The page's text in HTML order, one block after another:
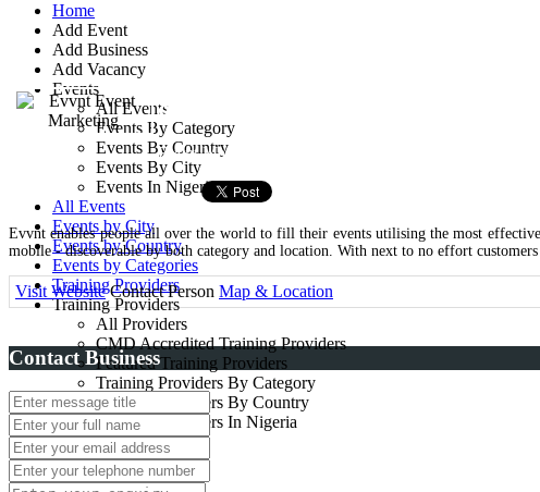
Home
Add Event
Add Business
Add Vacancy
Events
All Events
Events By Category
Events By Country
Events By City
Events In Nigeria
All Events
Events by City
Events by Country
Events by Categories
Training Providers
Training Providers
All Providers
CMD Accredited Training Providers
Featured Training Providers
Training Providers By Category
Training Providers By Country
Training Providers In Nigeria
Advertise with Us
Premium Listing
More Menu
83 great titchfield street
Event Managers
Evvnt enables people all over the world to fill their events utilising the most
mobile - discoverable by both category and location. With next to no effort
Visit Website Contact Person Map & Location
Contact Business